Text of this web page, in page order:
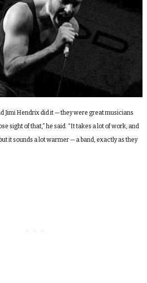
Jimi Hendrix did it — they were great musicians
sight of that,” he said. “It takes a lot of work, and
it sounds a lot warmer — a band, exactly as they